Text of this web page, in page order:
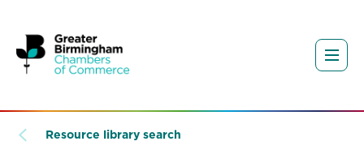
Resource library search